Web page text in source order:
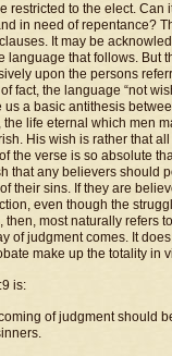
restricted to the elect. Can
in need of repentance?
It may be
language that follows. But
upon the persons
fact, the language “not
a basic antithesis
life eternal which men
His wish is rather that
the verse is so absolute
that any believers should
their sins. If they are
even though the
most naturally refers
of judgment comes. It
make up the totality in
is:
of judgment should